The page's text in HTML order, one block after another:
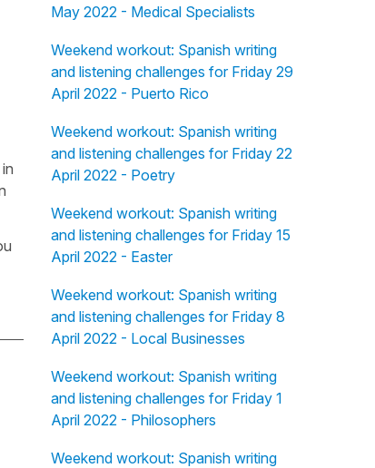
May 2022 - Medical Specialists
Weekend workout: Spanish writing
and listening challenges for Friday 29
April 2022 - Puerto Rico
Weekend workout: Spanish writing
and listening challenges for Friday 22
April 2022 - Poetry
Weekend workout: Spanish writing
and listening challenges for Friday 15
April 2022 - Easter
Weekend workout: Spanish writing
and listening challenges for Friday 8
April 2022 - Local Businesses
Weekend workout: Spanish writing
and listening challenges for Friday 1
April 2022 - Philosophers
Weekend workout: Spanish writing